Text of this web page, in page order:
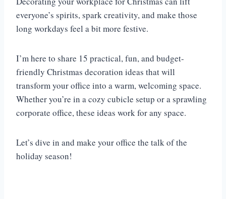
everyone’s spirits, spark creativity, and make those
long workdays feel a bit more festive.
I’m here to share 15 practical, fun, and budget-
friendly Christmas decoration ideas that will
transform your office into a warm, welcoming space.
Whether you’re in a cozy cubicle setup or a sprawling
corporate office, these ideas work for any space.
Let’s dive in and make your office the talk of the
holiday season!